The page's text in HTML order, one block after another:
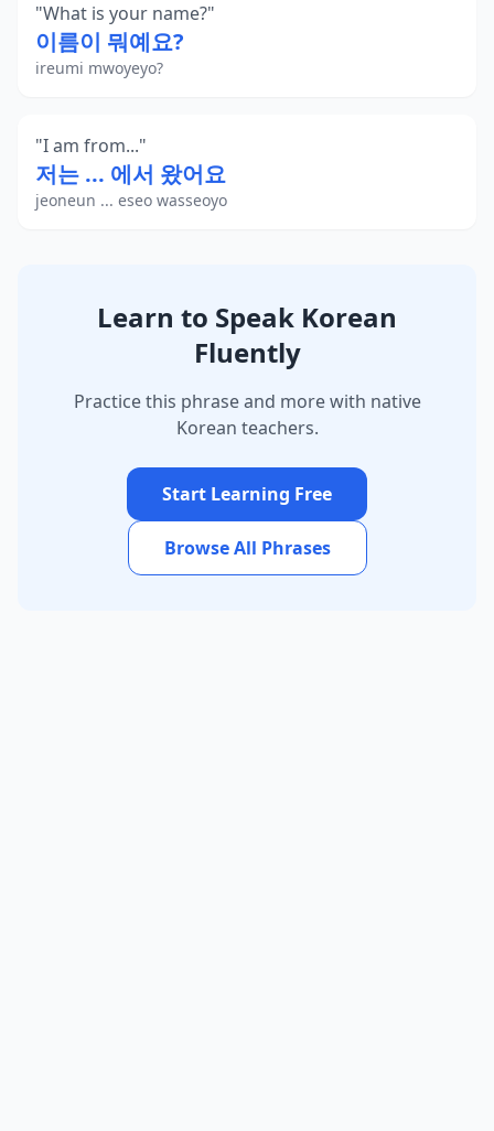
"What is your name?"
이름이 뭐예요?
ireumi mwoyeyo?
"I am from..."
저는 ... 에서 왔어요
jeoneun ... eseo wasseoyo
Learn to Speak Korean
Fluently
Practice this phrase and more with native
Korean teachers.
Start Learning Free
Browse All Phrases